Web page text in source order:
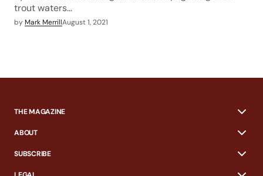
trout waters…
by Mark MerrillAugust 1, 2021
THE MAGAZINE
ABOUT
SUBSCRIBE